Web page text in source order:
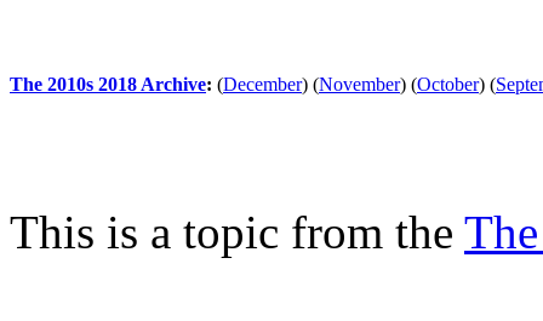
The 2010s 2018 Archive: (December) (November) (October) (
This is a topic from the